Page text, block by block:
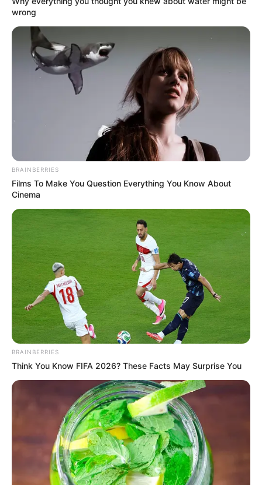
Education Details and More
School
Kolkata
College
University of Calcutta,
Kolkata
Educational
Qualification
Graduate
Debut
Television: Star of
Bengal (2008)
Awards Not Available
wrong
BRAINBERRIES
Films To Make You Question Everything You Know About
Cinema
BRAINBERRIES
Think You Know FIFA 2026? These Facts May Surprise You